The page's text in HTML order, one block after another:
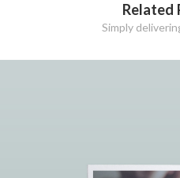
Related
Simply